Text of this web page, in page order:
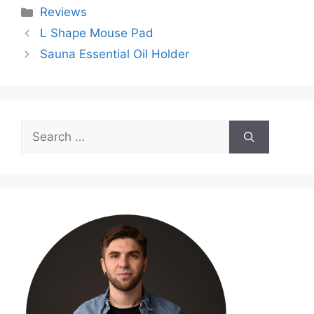
Categories
Reviews
L Shape Mouse Pad
Sauna Essential Oil Holder
Search
for: